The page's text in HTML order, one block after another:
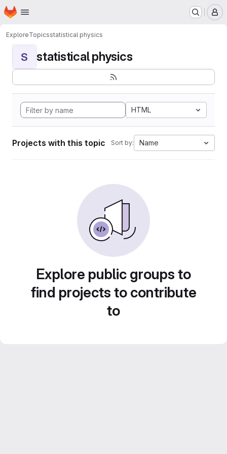
Skip to main content
Homepage
ExploreTopicsstatistical physics
S statistical physics
HTML
Projects with this topic Sort by: Name
Explore public groups to
find projects to contribute
to